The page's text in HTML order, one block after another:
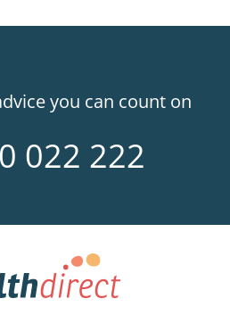
you can count on
022 222